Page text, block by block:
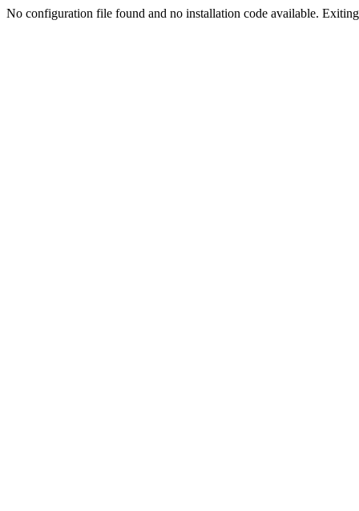
No configuration file found and no installation code available.